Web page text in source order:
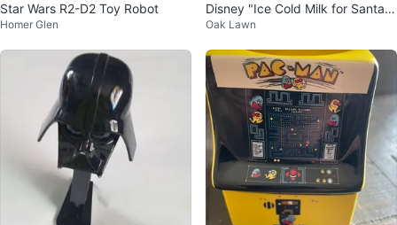
Star Wars R2-D2 Toy Robot
Homer Glen
Disney "Ice Cold Milk for Santa"
Bottle
Oak Lawn